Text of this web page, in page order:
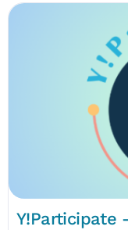
Y!Participate